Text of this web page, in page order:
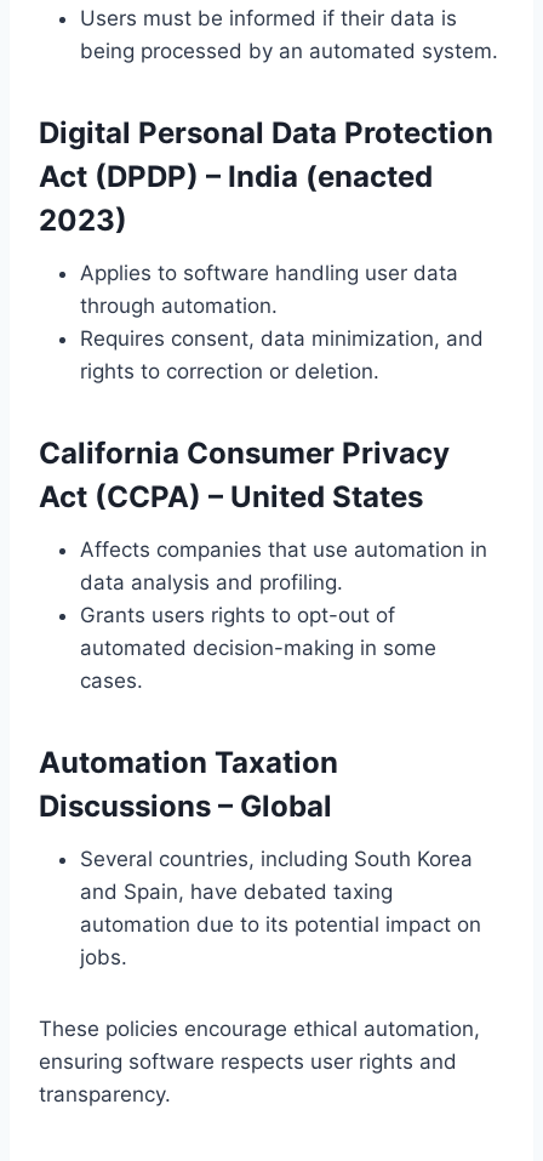
Users must be informed if their data is
being processed by an automated system.
Digital Personal Data Protection
Act (DPDP) – India (enacted
2023)
Applies to software handling user data
through automation.
Requires consent, data minimization, and
rights to correction or deletion.
California Consumer Privacy
Act (CCPA) – United States
Affects companies that use automation in
data analysis and profiling.
Grants users rights to opt-out of
automated decision-making in some
cases.
Automation Taxation
Discussions – Global
Several countries, including South Korea
and Spain, have debated taxing
automation due to its potential impact on
jobs.
These policies encourage ethical automation,
ensuring software respects user rights and
transparency.